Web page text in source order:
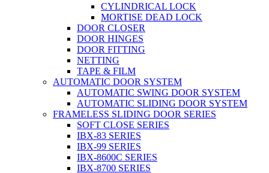
CYLINDRICAL LOCK
MORTISE DEAD LOCK
DOOR CLOSER
DOOR HINGES
DOOR FITTING
NETTING
TAPE & FILM
AUTOMATIC DOOR SYSTEM
AUTOMATIC SWING DOOR SYSTEM
AUTOMATIC SLIDING DOOR SYSTEM
FRAMELESS SLIDING DOOR SERIES
SOFT CLOSE SERIES
IBX-83 SERIES
IBX-99 SERIES
IBX-8600C SERIES
IBX-8700 SERIES